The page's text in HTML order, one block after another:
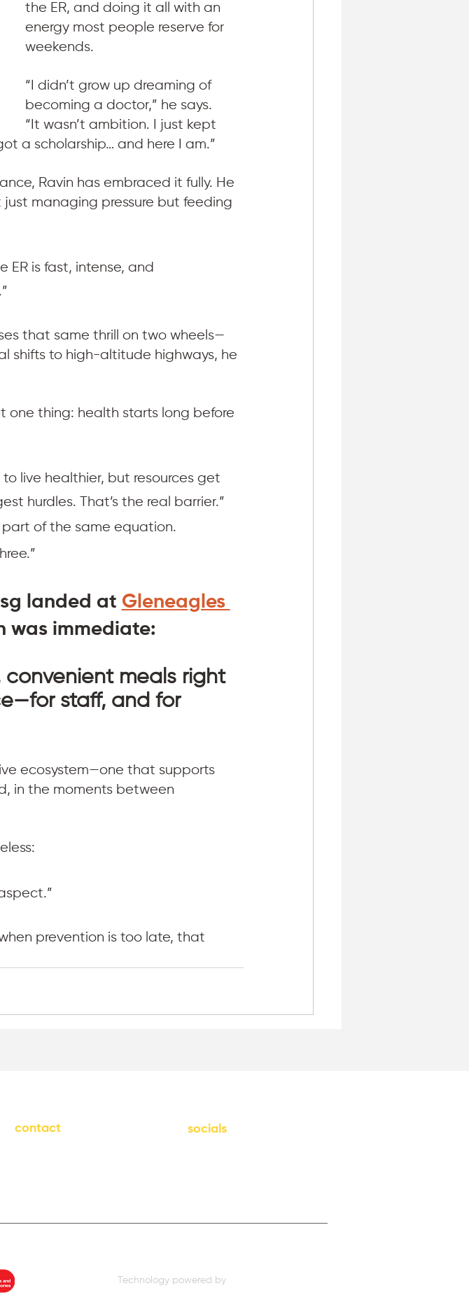
the ER, and doing it all with an
energy most people reserve for
weekends.
“I didn’t grow up dreaming of
becoming a doctor,” he says.
“It wasn’t ambition. I just kept
a scholarship… and here I am.”
Ravin has embraced it fully. He
managing pressure but feeding
ER is fast, intense, and
that same thrill on two wheels—
shifts to high-altitude highways, he
one thing: health starts long before
live healthier, but resources get
hurdles. That’s the real barrier.”
part of the same equation.
landed at Gleneagles
was immediate:
convenient meals right
staff, and for
ecosystem—one that supports
in the moments between
prevention is too late, that
contact socials
Technology powered by